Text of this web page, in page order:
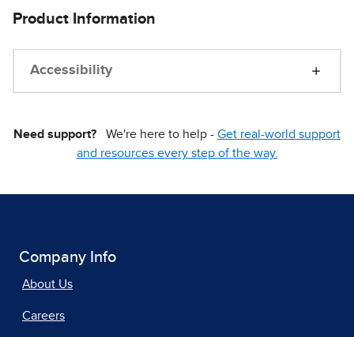
Product Information
Accessibility
Need support? We're here to help - Get real-world support
and resources every step of the way.
Company Info
About Us
Careers